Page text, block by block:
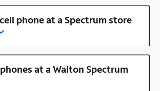
phone at a Spectrum store
at a Walton Spectrum